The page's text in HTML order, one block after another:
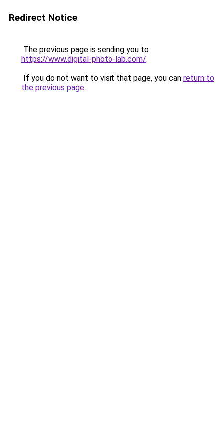
Redirect Notice
The previous page is sending you to
https://www.digital-photo-lab.com/.
If you do not want to visit that page, you can return to
the previous page.